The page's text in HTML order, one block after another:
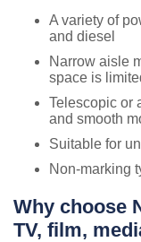
Accreditations &
VIEW ALL
Top tip videos
VIEW ALL
A variety of
and diesel
Narrow aisle
space is
Telescopic or
and smooth
Suitable for
Non-marking
Why choose
TV, film,